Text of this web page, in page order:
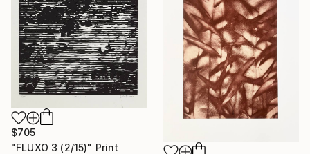
$705
"FLUXO 3 (2/15)" Print